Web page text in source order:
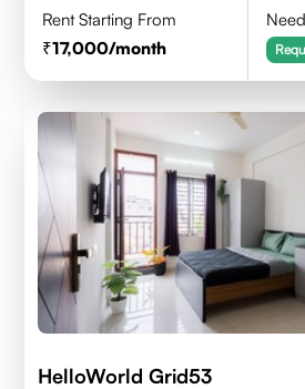
Rent Starting From
17,000/month
HelloWorld Grid53